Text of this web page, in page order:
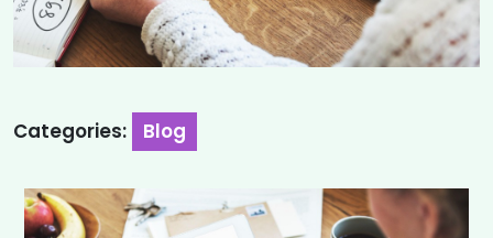
Categories: Blog